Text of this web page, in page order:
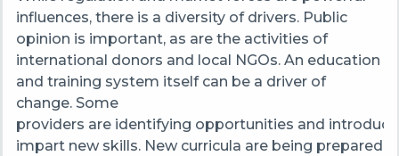
influences, there is a diversity of drivers. Public
opinion is important, as are the activities of
international donors and local NGOs. An education
and training system itself can be a driver of
change. Some
providers are identifying opportunities and
impart new skills. New curricula are being prepared